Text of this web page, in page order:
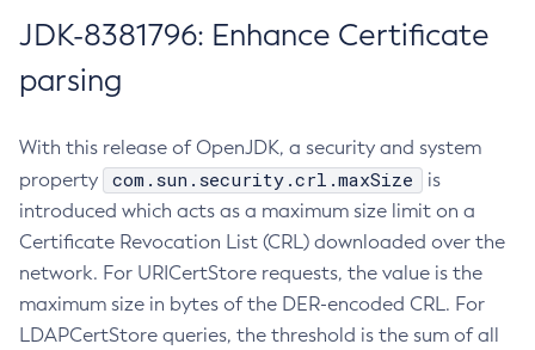
JDK-8381796: Enhance Certificate
parsing
With this release of OpenJDK, a security and system
property
com.sun.security.crl.maxSize
is
introduced which acts as a maximum size limit on a
Certificate Revocation List (CRL) downloaded over the
network. For URICertStore requests, the value is the
maximum size in bytes of the DER-encoded CRL. For
LDAPCertStore queries, the threshold is the sum of all